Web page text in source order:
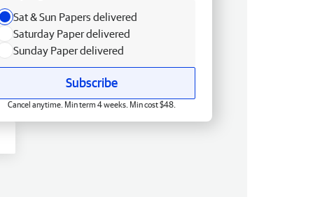
Sat & Sun Papers delivered
Saturday Paper delivered
Sunday Paper delivered
Subscribe
Cancel anytime. Min term 4 weeks. Min cost $48.